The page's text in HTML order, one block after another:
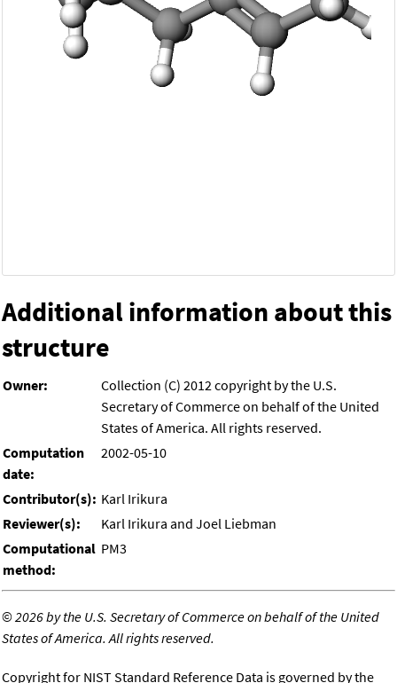
Additional information about this
structure
Owner:
Collection (C) 2012 copyright by the U.S.
Secretary of Commerce on behalf of the United
States of America. All rights reserved.
Computation
date:
2002-05-10
Contributor(s): Karl Irikura
Reviewer(s):
Karl Irikura and Joel Liebman
Computational
method:
PM3
©2026 by the U.S. Secretary of Commerce on behalf of the United
States of America. All rights reserved.
Copyright for NIST Standard Reference Data is governed by the